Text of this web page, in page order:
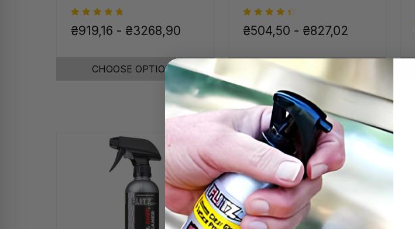
₴919,16 - ₴3268,90
CHOOSE OPTIONS
₴504,50 - ₴827,02
CHOOSE OPTIONS